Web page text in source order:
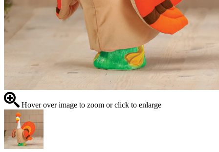
Hover over image to zoom or click to enlarge